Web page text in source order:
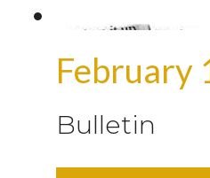
February
Bulletin